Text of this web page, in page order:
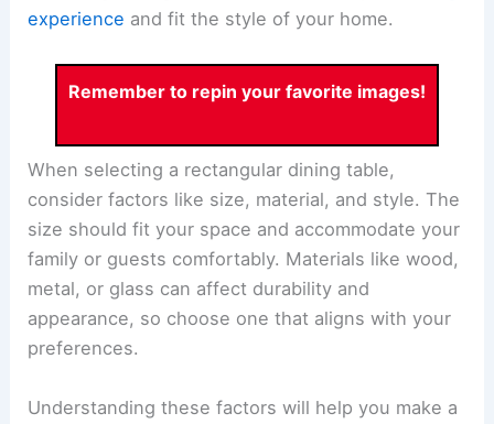
experience and fit the style of your home.
Remember to repin your favorite images!
When selecting a rectangular dining table,
consider factors like size, material, and style. The
size should fit your space and accommodate your
family or guests comfortably. Materials like wood,
metal, or glass can affect durability and
appearance, so choose one that aligns with your
preferences.
Understanding these factors will help you make a